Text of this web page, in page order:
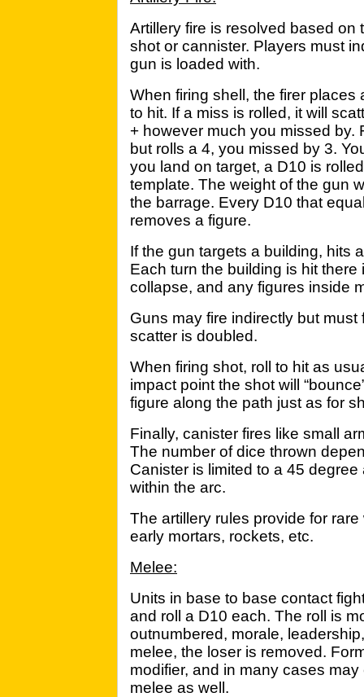
Artillery fire is resolved based
shot or cannister. Players must
gun is loaded with.
When firing shell, the firer
to hit. If a miss is rolled, it will
+ however much you missed by.
but rolls a 4, you missed by 3.
you land on target, a D10 is
template. The weight of the gun
the barrage. Every D10 that
removes a figure.
If the gun targets a building, hits
Each turn the building is hit
collapse, and any figures inside
Guns may fire indirectly but
scatter is doubled.
When firing shot, roll to hit as
impact point the shot will
figure along the path just as for
Finally, canister fires like small
The number of dice thrown
Canister is limited to a 45
within the arc.
The artillery rules provide for
early mortars, rockets, etc.
Melee:
Units in base to base contact
and roll a D10 each. The roll is
outnumbered, morale,
melee, the loser is removed.
modifier, and in many cases
melee as well.